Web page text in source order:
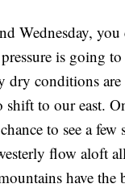
Wednesday,
is going
dry conditions
shift to our east.
to see a
flow aloft
have the